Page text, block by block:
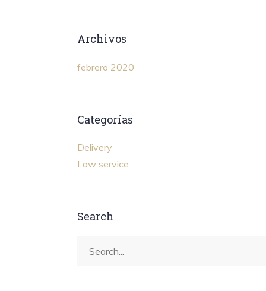
Archivos
febrero 2020
Categorías
Delivery
Law service
Search